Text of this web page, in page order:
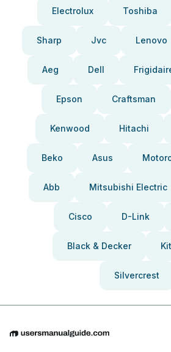
Electrolux Toshiba
Sharp Jvc Lenovo
Aeg Dell
Epson Craftsman
Kenwood Hitachi
Beko Asus
Abb Mitsubishi Electric
Cisco D-Link
Black & Decker
Silvercrest